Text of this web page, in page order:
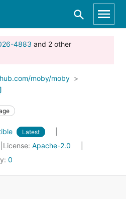
4883 and 2 other
moby/moby
Latest
License: Apache-2.0
0